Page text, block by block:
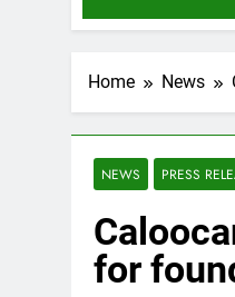
Home News
NEWS PRESS
for